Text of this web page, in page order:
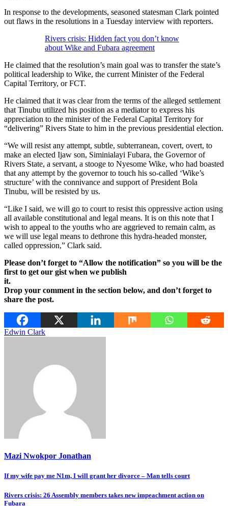
In response to the developments, seasoned statesman Clark pointed
out flaws in the resolutions in a Tuesday interview with reporters.
Rivers crisis: Hidden fact you don’t know
about Wike and Fubara agreement
He claimed that the resolution’s main goal was to transfer the state’s
political leadership to Wike, the current Minister of the Federal
Capital Territory, or FCT.
He claimed that it was clear from the terms of the alleged settlement
that Tinubu utilized his position as a mediator to express his
appreciation to the minister of the Federal Capital Territory for
“delivering” Rivers State to him in the previous presidential election.
“We will resist any attempt, subtle, subterranean, covert, overt, to
make an elected Ijaw son, Siminialayi Fubara, the Governor of
Rivers State, a servant, a stooge to Nyesome Wike, who had boasted
that any attempt by the governor to touch his so-called ‘Wike’s
structure’ with the connivance and support of President Bola
Tinubu, will be resisted by us.
“Like I said, we will go to court to resist this oppressive action using
all available constitutional and legal means. It is on this note that I
wish to appeal to the youths who are aggrieved to remain calm, as
we will use legal means to dethrone this hydra-headed monster,
called oppression,” Clark said.
Please don’t forget to “Allow the notification” so you will be the
first to get our gist when we publish
it.
Drop your comment in the section below, and don’t forget to
share the post.
Edwin Clark
Mazi Nwokpor Jonathan
Post
navigation
If my wife pay me N1m, I will grant her divorce – Man tells court
Rivers crisis: 26 Assembly members takes new impeachment action on
Fubara